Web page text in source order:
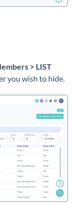
> LIST
you wish to hide.